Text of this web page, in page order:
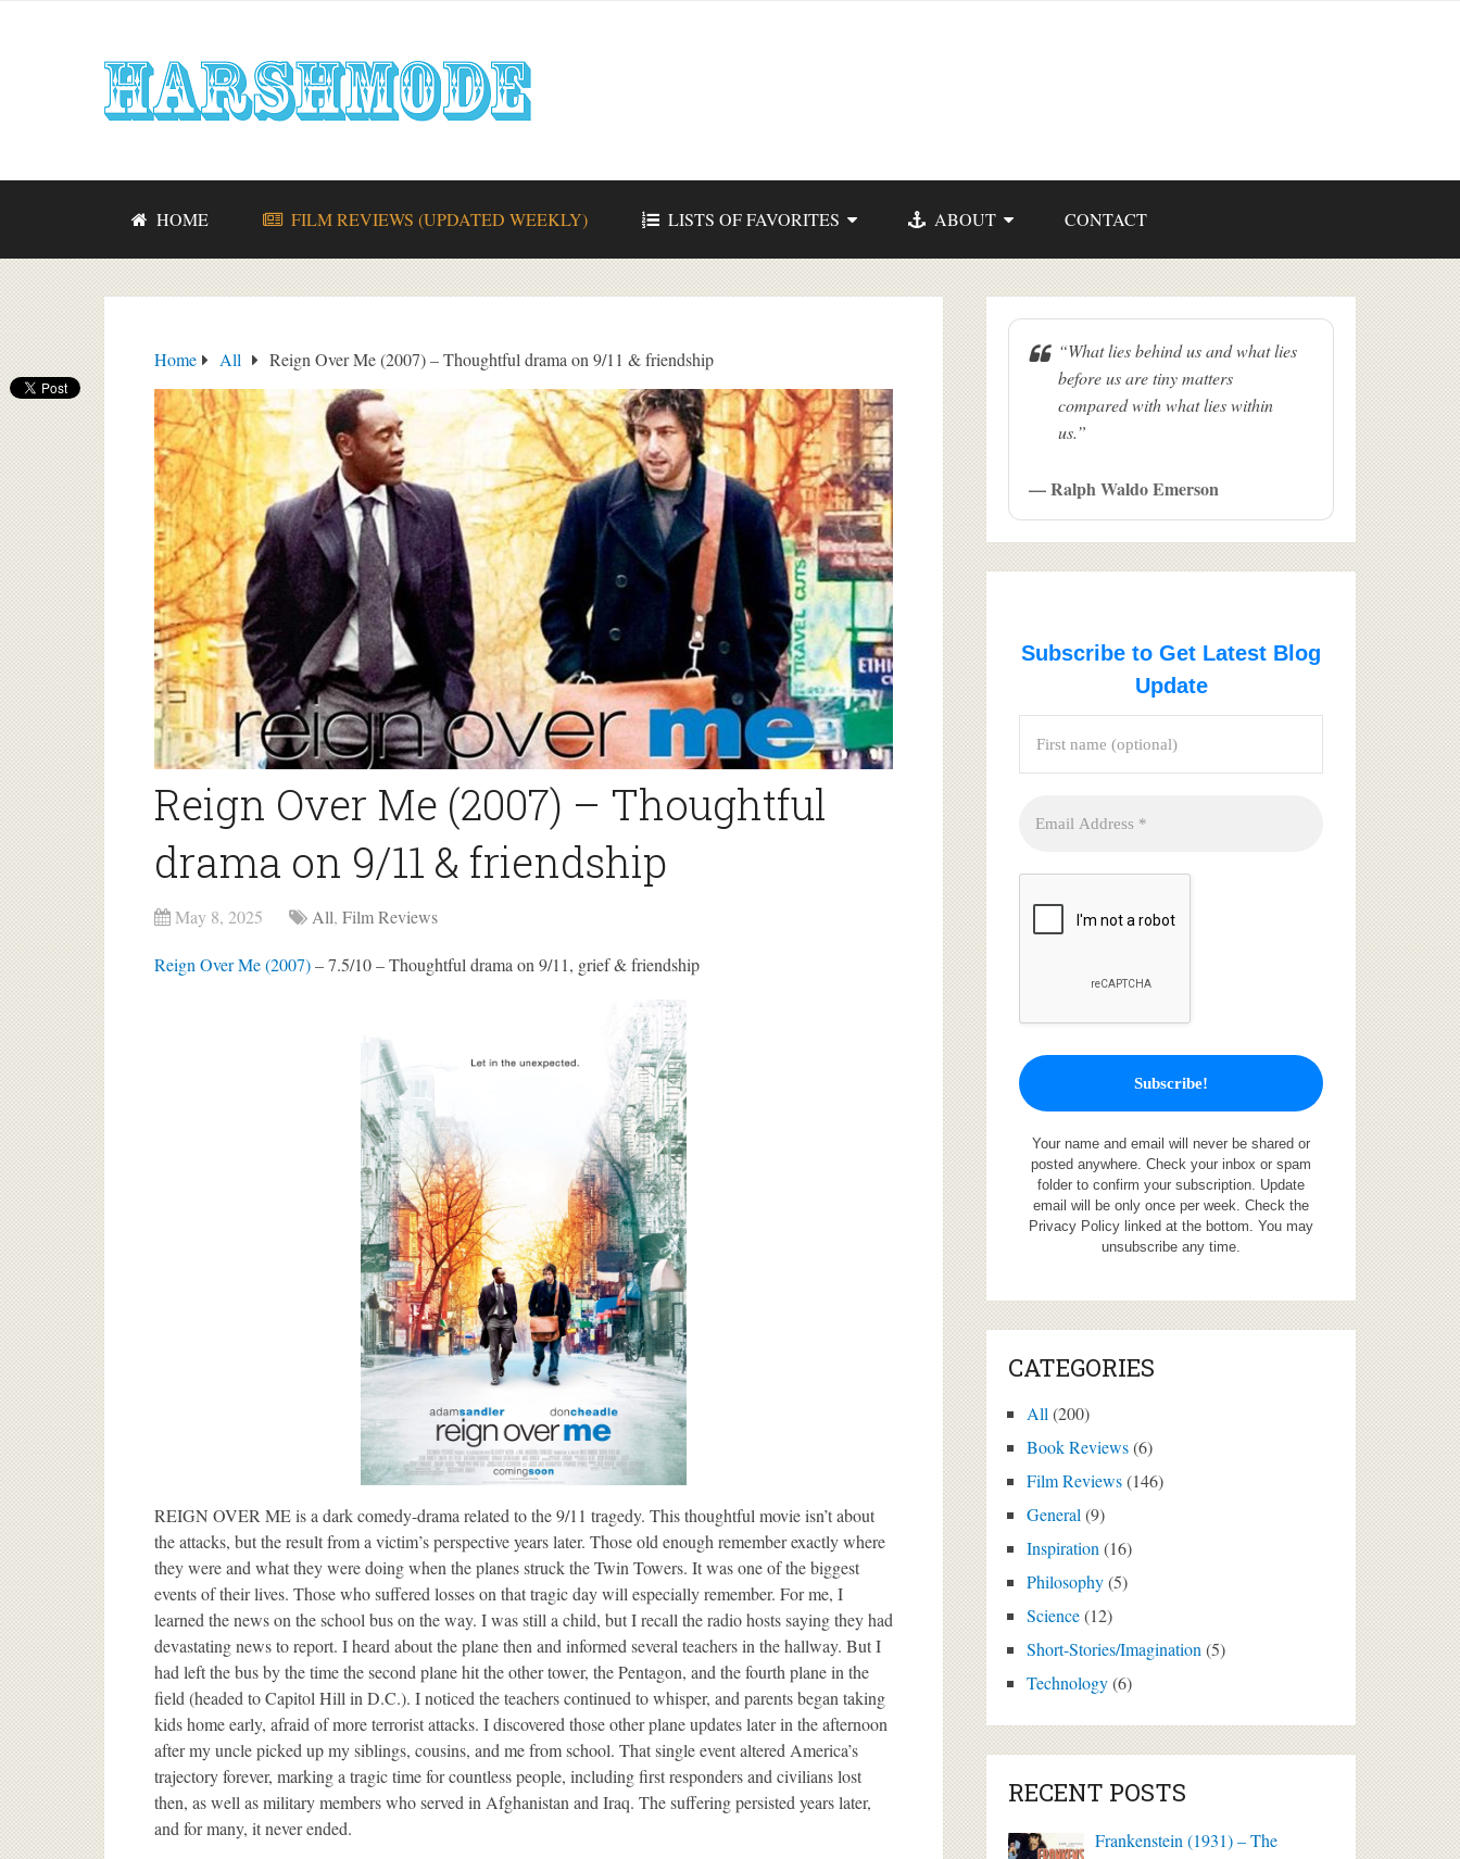
HOME FILM REVIEWS (UPDATED WEEKLY) LISTS OF FAVORITES ABOUT CONTACT
Home All Reign Over Me (2007) – Thoughtful drama on 9/11 & friendship
Reign Over Me (2007) – Thoughtful
drama on 9/11 & friendship
May 8, 2025 All, Film Reviews
Reign Over Me (2007)– 7.5/10 – Thoughtful drama on 9/11, grief & friendship
REIGN OVER ME is a dark comedy-drama related to the 9/11 tragedy. This thoughtful movie isn’t about
the attacks, but the result from a victim’s perspective years later. Those old enough remember exactly where
they were and what they were doing when the planes struck the Twin Towers. It was one of the biggest
events of their lives. Those who suffered losses on that tragic day will especially remember. For me, I
learned the news on the school bus on the way. I was still a child, but I recall the radio hosts saying they had
devastating news to report. I heard about the plane then and informed several teachers in the hallway. But I
had left the bus by the time the second plane hit the other tower, the Pentagon, and the fourth plane in the
field (headed to Capitol Hill in D.C.). I noticed the teachers continued to whisper, and parents began taking
kids home early, afraid of more terrorist attacks. I discovered those other plane updates later in the afternoon
after my uncle picked up my siblings, cousins, and me from school. That single event altered America’s
trajectory forever, marking a tragic time for countless people, including first responders and civilians lost
then, as well as military members who served in Afghanistan and Iraq. The suffering persisted years later,
and for many, it never ended.
“What lies behind us and what lies
before us are tiny matters
compared with what lies within
us.”
— Ralph Waldo Emerson
Subscribe to Get Latest Blog
Update
Your name and email will never be shared or
posted anywhere. Check your inbox or spam
folder to confirm your subscription. Update
email will be only once per week. Check the
Privacy Policy linked at the bottom. You may
unsubscribe any time.
CATEGORIES
All (200)
Book Reviews(6)
Film Reviews(146)
General (9)
Inspiration (16)
Philosophy(5)
Science(12)
Short-Stories/Imagination (5)
Technology(6)
RECENT POSTS
Frankenstein (1931) – The